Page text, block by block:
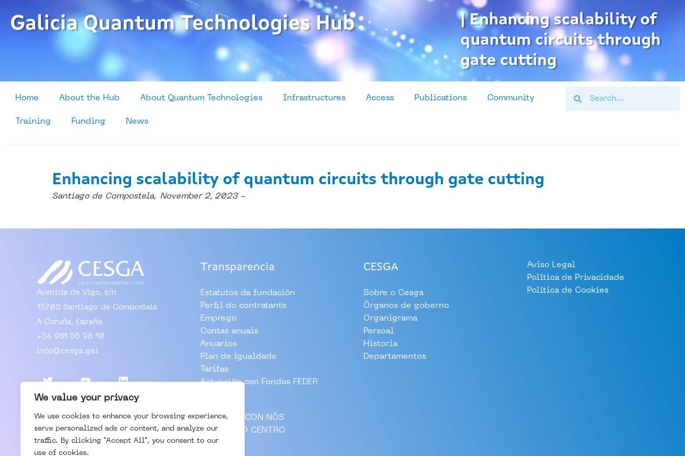
We value your privacy
We use cookies to enhance your browsing experience,
serve personalized ads or content, and analyze our
traffic. By clicking "Accept All", you consent to our
use of cookies.
content
Galicia Quantum Technologies Hub
| Enhancing scalability of
quantum circuits through
gate cutting
Home About the Hub About Quantum Technologies Infrastructures Access Publications Community
Training Funding News
Enhancing scalability of quantum circuits through gate cutting
Santiago de Compostela, November 2, 2023 -
Avenida de Vigo, s/n
15705 Santiago de Compostela
A Coruña, España
+34 981 56 98 10
info@cesga.gal
Transparencia
Estatutos da fundación
Perfil do contratante
Emprego
Contas anuais
Anuarios
Plan de igualdade
Tarifas
Actuación con Fondos FEDER
TRABALLA CON NÓS
VISITAS AO CENTRO
CONTACTO
CESGA
Sobre o Cesga
Órganos de goberno
Organigrama
Persoal
Historia
Departamentos
Aviso Legal
Política de Privacidade
Política de Cookies